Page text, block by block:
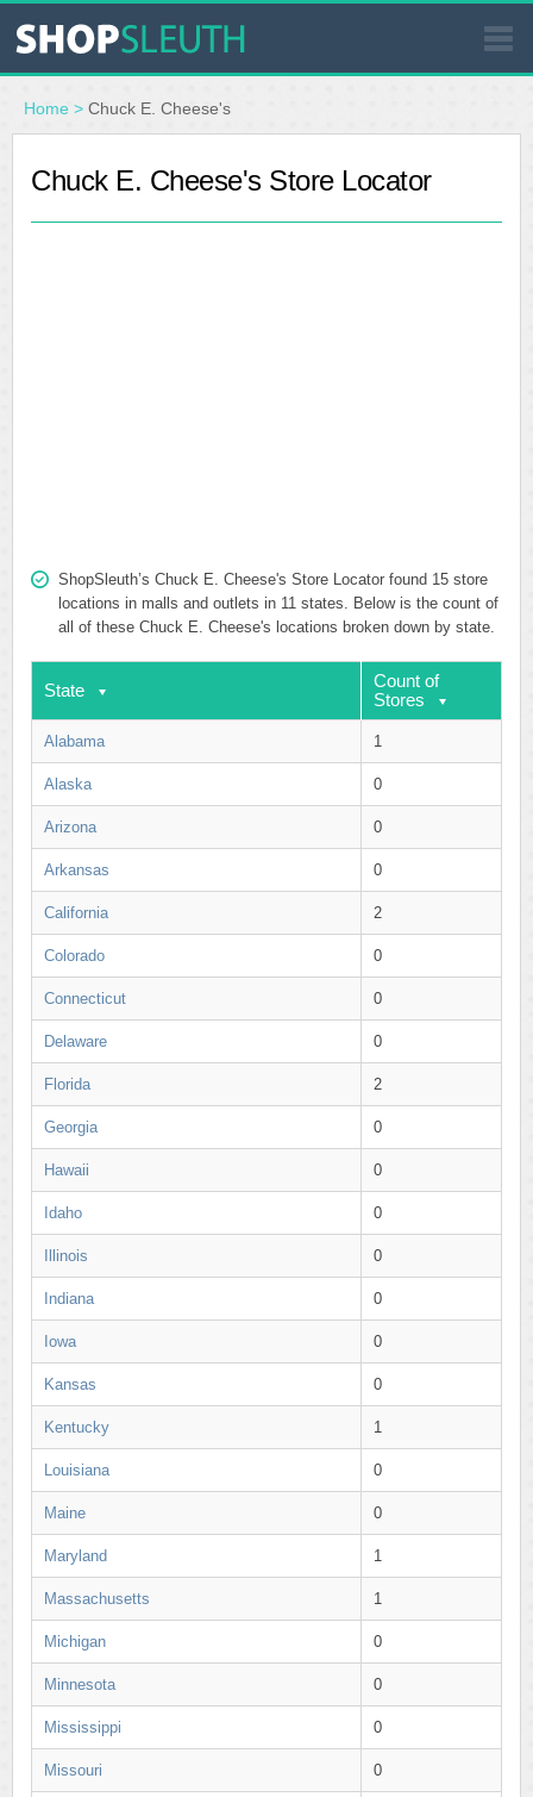
SIMILAR STORES
WHERE TO BUY
Home > Chuck E. Cheese's
Chuck E. Cheese's Store Locator
ShopSleuth’s Chuck E. Cheese's Store Locator found 15 store
locations in malls and outlets in 11 states. Below is the count of
all of these Chuck E. Cheese's locations broken down by state.
State
Count of
Stores
Alabama 1
Alaska 0
Arizona 0
Arkansas 0
California 2
Colorado 0
Connecticut 0
Delaware 0
Florida 2
Georgia 0
Hawaii 0
Idaho 0
Illinois 0
Indiana 0
Iowa 0
Kansas 0
Kentucky 1
Louisiana 0
Maine 0
Maryland 1
Massachusetts 1
Michigan 0
Minnesota 0
Mississippi 0
Missouri 0